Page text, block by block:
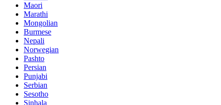
Maori
Marathi
Mongolian
Burmese
Nepali
Norwegian
Pashto
Persian
Punjabi
Serbian
Sesotho
Sinhala